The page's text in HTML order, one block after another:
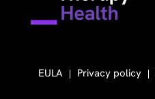
EULA Privacy policy